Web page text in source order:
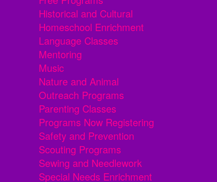
Historical and Cultural
Homeschool Enrichment
Language Classes
Mentoring
Music
Nature and Animal
Outreach Programs
Parenting Classes
Programs Now Registering
Safety and Prevention
Scouting Programs
Sewing and Needlework
Special Needs Enrichment